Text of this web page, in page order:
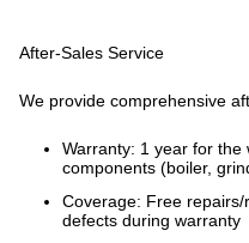
After-Sales Service
We provide comprehensive
Warranty: 1 year for the
components (boiler,
Coverage: Free
defects during warranty